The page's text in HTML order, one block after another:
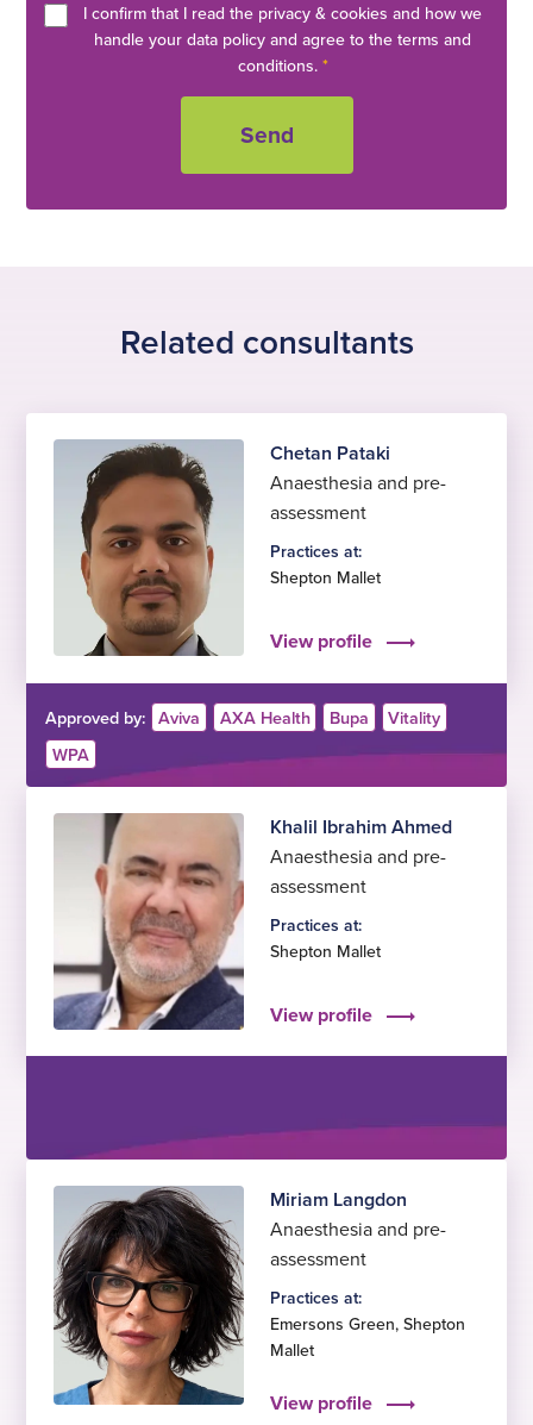
I confirm that I read the privacy & cookies and how we
handle your data policy and agree to the terms and
conditions. *
Related consultants
Chetan Pataki
Anaesthesia and pre-
assessment
Practices at:
Shepton Mallet
View profile
Approved by: Aviva AXA Health Bupa
Vitality
WPA
Khalil Ibrahim Ahmed
Anaesthesia and pre-
assessment
Practices at:
Shepton Mallet
View profile
Miriam Langdon
Anaesthesia and pre-
assessment
Practices at:
Emersons Green,Shepton
Mallet
View profile